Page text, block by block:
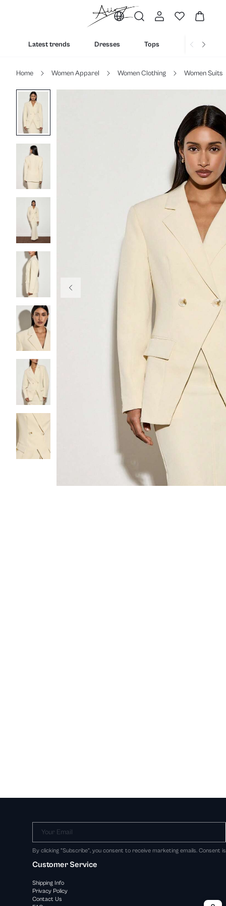
Latest trends Dresses Tops Bottoms
Home Women Apparel Women Clothing Women Suits
Your Email
By clicking "Subscribe", you consent to receive marketing emails. Consent
Customer Service
Shipping Info
Privacy Policy
Contact Us